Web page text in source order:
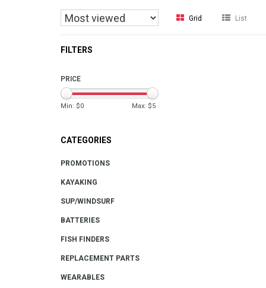
Grid List
FILTERS
PRICE
Min: $0 Max: $5
CATEGORIES
PROMOTIONS
KAYAKING
SUP/WINDSURF
BATTERIES
FISH FINDERS
REPLACEMENT PARTS
WEARABLES